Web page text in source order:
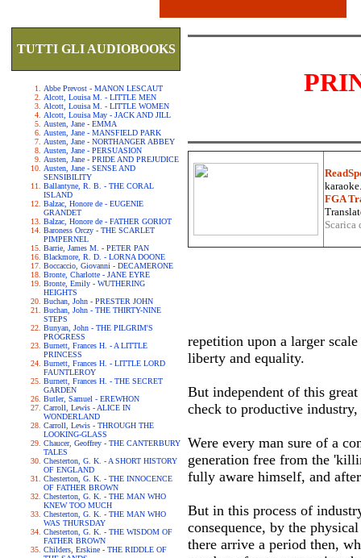
TUTTI GLI AUDIOBOOKS
Abbe Prevost - MANON LESCAUT
Alcott, Louisa M. - LITTLE MEN
Alcott, Louisa M. - LITTLE WOMEN
Alcott, Louisa May - JACK AND JILL
Austen, Jane - EMMA
Austen, Jane - MANSFIELD PARK
Austen, Jane - NORTHANGER ABBEY
Austen, Jane - PERSUASION
Austen, Jane - PRIDE AND PREJUDICE
Austen, Jane - SENSE AND
SENSIBILITY
Ballantyne, R. B. - THE CORAL
ISLAND
Balzac, Honore de - EUGENIE
GRANDET
Balzac, Honore de - FATHER GORIOT
Baroness Orczy - THE SCARLET
PIMPERNEL
Barrie, James M. - PETER PAN
Blackmore, R. D. - LORNA DOONE
Boccaccio, Giovanni - DECAMERONE
Bronte, Charlotte - JANE EYRE
Bronte, Emily - WUTHERING
HEIGHTS
Buchan, John - PRESTER JOHN
Buchan, John - THE THIRTY-NINE
STEPS
Bunyan, John - THE PILGRIM'S
PROGRESS
Burnett, Frances H. - A LITTLE
PRINCESS
Burnett, Frances H. - LITTLE LORD
FAUNTLEROY
Burnett, Frances H. - THE SECRET
GARDEN
Butler, Samuel - EREWHON
Carroll, Lewis - ALICE IN
WONDERLAND
Carroll, Lewis - THROUGH THE
LOOKING-GLASS
Chaucer, Geoffrey - THE CANTERBURY
TALES
Chesterton, G. K. - A SHORT HISTORY
OF ENGLAND
Chesterton, G. K. - THE INNOCENCE
OF FATHER BROWN
Chesterton, G. K. - THE MAN WHO
KNEW TOO MUCH
Chesterton, G. K. - THE MAN WHO
WAS THURSDAY
Chesterton, G. K. - THE WISDOM OF
FATHER BROWN
Childers, Erskine - THE RIDDLE OF
FGA
repetition upon a larger
liberty and equality.
But independent of this
check to productive
Were every man sure of a
generation free from the
fully aware himself, and
But in this process of
consequence, by the
there arrive a period then,